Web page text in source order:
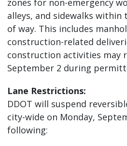
alleys, and sidewalks within
of way. This includes
construction-related
construction activities may
September 2 during
Lane Restrictions:
DDOT will suspend
city-wide on Monday,
following: